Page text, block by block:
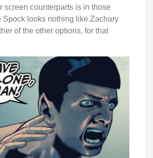
screen counterparts is in those
Spock looks nothing like Zachary
of the other options, for that